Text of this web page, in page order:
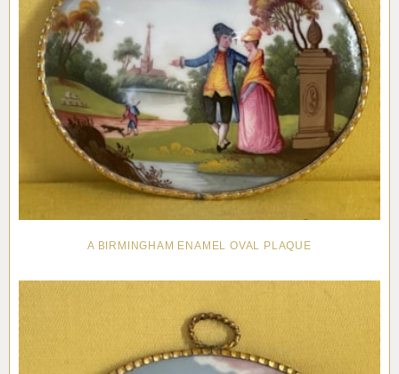
A BIRMINGHAM ENAMEL OVAL PLAQUE